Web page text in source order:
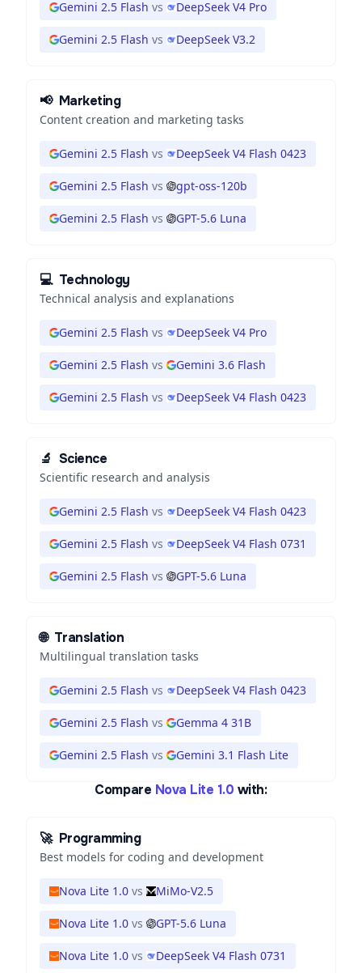
Gemini 2.5 Flash vs DeepSeek V4 Pro
Gemini 2.5 Flash vs DeepSeek V3.2
📢 Marketing
Content creation and marketing tasks
Gemini 2.5 Flash vs DeepSeek V4 Flash 0423
Gemini 2.5 Flash vs gpt-oss-120b
Gemini 2.5 Flash vs GPT-5.6 Luna
💻 Technology
Technical analysis and explanations
Gemini 2.5 Flash vs DeepSeek V4 Pro
Gemini 2.5 Flash vs Gemini 3.6 Flash
Gemini 2.5 Flash vs DeepSeek V4 Flash 0423
🔬 Science
Scientific research and analysis
Gemini 2.5 Flash vs DeepSeek V4 Flash 0423
Gemini 2.5 Flash vs DeepSeek V4 Flash 0731
Gemini 2.5 Flash vs GPT-5.6 Luna
🌐 Translation
Multilingual translation tasks
Gemini 2.5 Flash vs DeepSeek V4 Flash 0423
Gemini 2.5 Flash vs Gemma 4 31B
Gemini 2.5 Flash vs Gemini 3.1 Flash Lite
Compare Nova Lite 1.0 with:
🚀 Programming
Best models for coding and development
Nova Lite 1.0 vs MiMo-V2.5
Nova Lite 1.0 vs GPT-5.6 Luna
Nova Lite 1.0 vs DeepSeek V4 Flash 0731